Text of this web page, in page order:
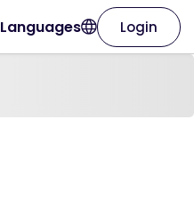
Languages Login